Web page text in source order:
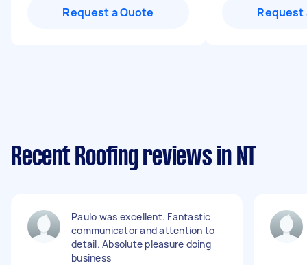
Request a Quote Request
Recent Roofing reviews in NT
Paulo was excellent. Fantastic
communicator and attention to
detail. Absolute pleasure doing
business